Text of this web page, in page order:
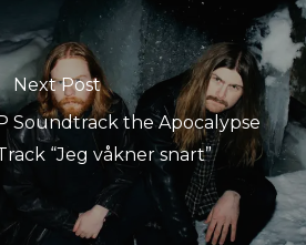
Next Post
Soundtrack the Apocalypse
“Jeg våkner snart”